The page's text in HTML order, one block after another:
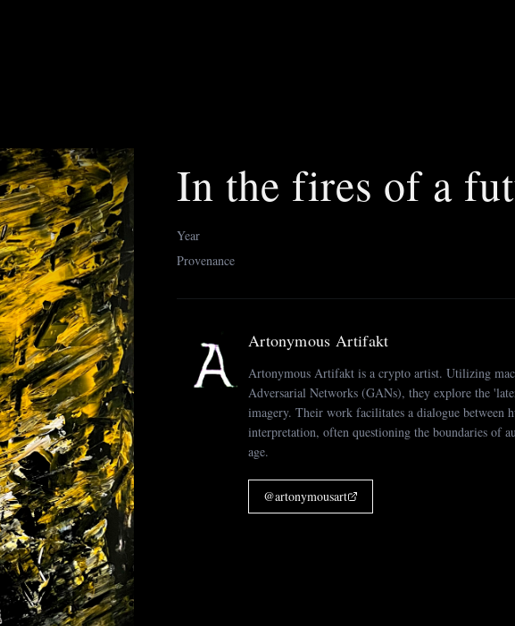
In the fires of a
Year
Provenance
Artonymous Artifakt
Artonymous Artifakt is a crypto artist. Utilizing
Adversarial Networks (GANs), they explore the
imagery. Their work facilitates a dialogue between
interpretation, often questioning the boundaries of
age.
@artonymousart